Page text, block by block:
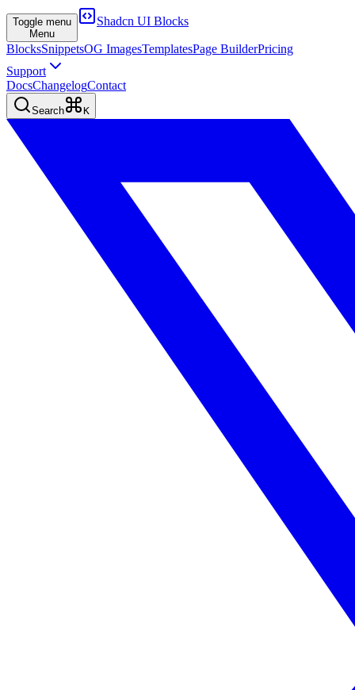
Toggle menu
Menu
Shadcn UI Blocks
BlocksSnippetsOG ImagesTemplatesPage BuilderPricing
Support
DocsChangelogContact
Search K